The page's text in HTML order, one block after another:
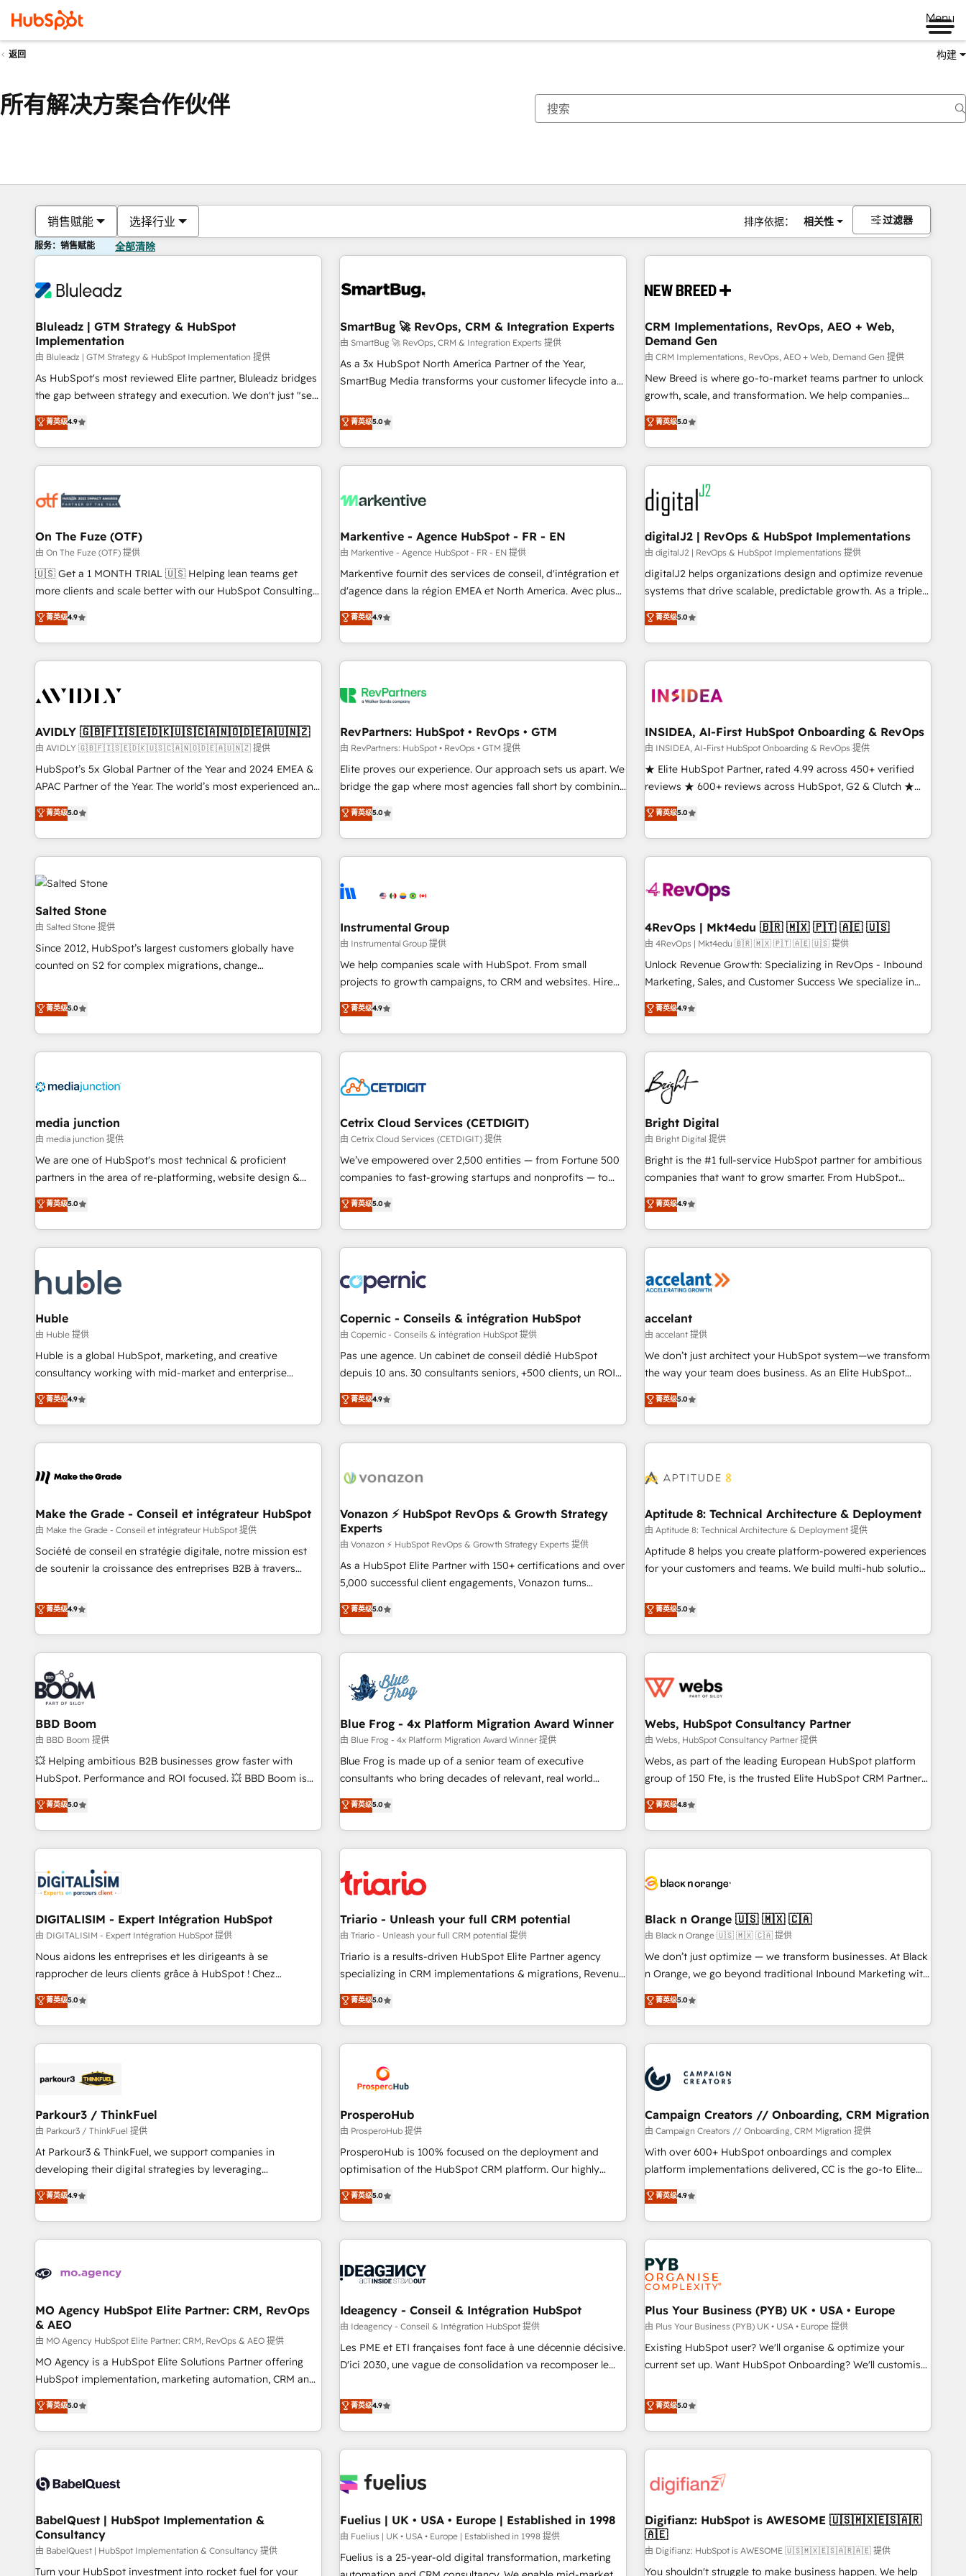
Menu
返回 构建
所有解决方案合作伙伴
销售赋能 选择行业 排序依据： 相关性 过滤器
服务：销售赋能 全部清除
Bluleadz | GTM Strategy & HubSpot
Implementation
由 Bluleadz | GTM Strategy & HubSpot Implementation 提供
As HubSpot's most reviewed Elite partner, Bluleadz bridges
the gap between strategy and execution. We don't just "set
up tools" — we install the GTM Operating System (GTM OS)
to align your leadership and engineer a portal that drives
predictable revenue velocity. 🚀 GTM Strategy & Alignment
Workshops & Sprints: Identify "Valleys of Death" stalling
mess." ⚙️ Elite Engineering & AI Scalable Architecture: Zero-
HubSpot Accreditations. AI-Powered RevOps: Breeze AI,
custom AI agents, and high-integrity migrations for total
reporting clarity. Security & Compliance: SOC 2 Type II and
HIPAA attested for enterprise-grade data security. 🏆 Why
Five-Star Reviews
菁英级4.9
SmartBug 🚀 RevOps, CRM & Integration Experts
由 SmartBug 🚀 RevOps, CRM & Integration Experts 提供
As a 3x HubSpot North America Partner of the Year,
SmartBug Media transforms your customer lifecycle into a
divisions Globalia (AI & Software) and Point Success Media
(Paid Media), making this the official home for all three
brands. 🔄 Implementation & Integration - Seamless
migrations and system integrations powered by Globalia’s
to drive platform adoption. 📈 Revenue Generation - Full-
Point Success Media. - Expert deployment of Breeze AI and
custom agents to automate growth. 🏆 Elite Excellence - 8
platform accreditations and deep HIPAA-compliance
expertise. - A team of 250+ experts dedicated to your
菁英级5.0
CRM Implementations, RevOps, AEO + Web,
Demand Gen
由 CRM Implementations, RevOps, AEO + Web, Demand Gen 提供
New Breed is where go-to-market teams partner to unlock
growth, scale, and transformation. We help companies
activate HubSpot’s AI-powered customer platform and
operationalize HubSpot’s Loop Marketing framework
through expert-led services, smart agents, and purpose-
built apps, tailored to your business. Together, we unlock
results, fast. ⚙️CRM & RevOps: Align all Hubs to your buyer
journey for clean data, scalability, & reporting. 🎯Demand
Gen & ABM: Drive pipeline with inbound, ABM, AEO, SEO, &
paid media. 👩‍💻Web Design: Build high-performing
websites with UX, messaging, & conversion strategy that
drive results. 🤖AI Strategy: Activate Breeze Agents,
configure HubSpot AI, & maximize AEO with tailored AI
integrations, hosting, & maintenance.
菁英级5.0
On The Fuze (OTF)
由 On The Fuze (OTF) 提供
🇺🇸 Get a 1 MONTH TRIAL 🇺🇸 Helping lean teams get
more clients and scale better with our HubSpot Consulting
& 'Done For You' Services. 🚀 Who We Work With 🚀 We
help lean, growing companies: - Win more business -
Reduce no-shows - Improve lead & deal conversion rates -
Scale with less headcount ...by using HubSpot's full
busy to learn the ins-and-outs of HubSpot. We give you a
of mapping out AND building your ideal system. + Get best
practices and 'don't know what you don't know'
recommendations to maximize conversions! OTF is an Elite
Partner (top 1% of 6,500+ Partners) and was named 2023
companies to help them scale and close more business, by
using HubSpot (the right way). ⭐️ Here's more info:
菁英级4.9
Markentive - Agence HubSpot - FR - EN
由 Markentive - Agence HubSpot - FR - EN 提供
Markentive fournit des services de conseil, d'intégration et
d'agence dans la région EMEA et North America. Avec plus
de 115 experts en marketing automation, Growth, Revops,
CRM et webdesign. Markentive is both a consulting firm, a
digital agency and an integrator. With over 115 experts in
marketing automation, growth, revops, CRM and webdesign
菁英级4.9
digitalJ2 | RevOps & HubSpot Implementations
由 digitalJ2 | RevOps & HubSpot Implementations 提供
digitalJ2 helps organizations design and optimize revenue
systems that drive scalable, predictable growth. As a triple-
accredited HubSpot Solutions Partner, we specialize in both
strategic RevOps planning and hands-on technical
execution - building the operational foundation companies
need to thrive. Industries we specialize in: - Manufacturing -
Franchises - Professional Services - And more! How we
optimization ✔️ Data migrations, CRM architecture, and
reporting foundations ✔️ Custom integrations and workflow
automation ✔️ User adoption programs, training, and
enablement Through project-based engagements and
through the revenue maturity model - delivering the right
improvements at the right time so operations evolve
菁英级5.0
AVIDLY 🇬🇧🇫🇮🇸🇪🇩🇰🇺🇸🇨🇦🇳🇴🇩🇪🇦🇺🇳🇿
由 AVIDLY 🇬🇧🇫🇮🇸🇪🇩🇰🇺🇸🇨🇦🇳🇴🇩🇪🇦🇺🇳🇿 提供
HubSpot’s 5x Global Partner of the Year and 2024 EMEA &
APAC Partner of the Year. The world’s most experienced and
fully accredited HubSpot Solutions Partner. 🚀 With 2,750+
HubSpot projects delivered and 370+ specialists across
EMEA, APAC and NAM, we de-risk complex CRM
programmes and accelerate ROI across every HubSpot
Hub. 🧭 From multi-region migrations to AI-powered
automation, we turn complexity into clarity, human at global
scale. 🏆 HubSpot’s CEO called us “the partner of the
future.” Others agree it is proof of trust built through
measurable impact.
菁英级5.0
RevPartners: HubSpot • RevOps • GTM
由 RevPartners: HubSpot • RevOps • GTM 提供
Elite proves our experience. Our approach sets us apart. We
bridge the gap where most agencies fall short by combining
GTM strategy with technical execution to solve the right
problem with the right solution. As the only firm in the world
to hold Elite Partner Accreditations with both HubSpot and
Clay, our clients gain a unique advantage in CRM
to-market execution. Why B2B Businesses Choose RP: -
starting at $1,5k 💵 - Speed: Launch in 14 days ⚡ - Global:
250 professionals across five continents 🌐 - Scale: Fastest
tiering Elite HubSpot Partner 🪴 - Sales Hub: More
implementations than any other Partner 💻 - Migrations: We
hire a marketing agency for an Ops problem. Don't hire a
technical agency for a growth problem. Hire a partner built
菁英级5.0
INSIDEA, AI-First HubSpot Onboarding & RevOps
由 INSIDEA, AI-First HubSpot Onboarding & RevOps 提供
★ Elite HubSpot Partner, rated 4.99 across 450+ verified
reviews ★ 600+ reviews across HubSpot, G2 & Clutch ★
150+ in-house HubSpot-certified experts ★ 1,500+
implementations across 25+ countries ★ AI-first, RevOps-
led, onboarding-obsessed INSIDEA helps growing
companies turn HubSpot into a revenue engine. We
powered workflows that drive adoption from week one, in
with workflows built around your business, not a template.
➤ Migration: Move from any legacy CRM. Zero downtime,
full data integrity. ➤ Implementation: Configure HubSpot to
run your revenue process. Sales, marketing, and service
custom agents, and APIs to remove manual work. ➤
Ongoing Management: Monthly tune-ups, feature rollouts,
菁英级5.0
Salted Stone
由 Salted Stone 提供
Since 2012, HubSpot’s largest customers globally have
counted on S2 for complex migrations, change
that deliver measurable impact and transform brand
experiences As one of the few full-service creative agencies
in the HubSpot ecosystem, we blend strategy, technology,
& award-winning design to build scalable, globally
campaigns, & RevOps frameworks that fuel long-term
seamless integrations, ensure long-term adoption with
change-management programs, and align marketing, sales,
and service to drive sustainable growth With 6 key
HubSpot accreditations and experience across hundreds of
one of our globally integrated teams has worked with
clients just like you Let’s explore whether S2 is the partner
菁英级5.0
Instrumental Group
由 Instrumental Group 提供
We help companies scale with HubSpot. From small
projects to growth campaigns, to CRM and websites. Hire
an agency that's experienced in every inch of HubSpot and
willing to work hand-in-hand with your team to simplify the
complex and build a better experience for your team and
customers.
菁英级4.9
4RevOps | Mkt4edu 🇧🇷 🇲🇽 🇵🇹 🇦🇪 🇺🇸
由 4RevOps | Mkt4edu 🇧🇷 🇲🇽 🇵🇹 🇦🇪 🇺🇸 提供
Unlock Revenue Growth: Specializing in RevOps - Inbound
Marketing, Sales, and Customer Success We specialize in
driving revenue growth for companies across industries
through tailored marketing, sales, and customer success
strategies, utilizing RevOps methodologies. As Latin
America's largest HubSpot partner and a global leader in
education market, we offer unparalleled insights. Operating
in five countries—Brazil, UAE (Abu Dhabi/Dubai/Sharjah),
Mexico, USA, and Portugal—we've executed over a hundred
successful operations. Our approach, rooted in RevOps
principles, integrates analysis, training, planning, and
qualification. Leveraging technology, data analytics, CRM
optimization, and inbound marketing tactics, we focus on
us to unlock your business's full potential and achieve
sustained growth in today's competitive market.
菁英级4.9
media junction
由 media junction 提供
We are one of HubSpot's most technical & proficient
partners in the area of re-platforming, website design &
development. We specialize in multi-hub implementations
for mid-market & enterprise companies. We are woman-
owned, powered by coffee, and we ❤️ dogs. We produce
award-winning work for our clients. 🏆2023 Technical
Award 🏆2022 Platform Migration Excellence Impact Award
🏆2020 Elite Solutions Partner 🏆2019 Integrations HubSpot
Impact Award 🏆2019 Marketing Enablement HubSpot
Impact Award 🏆2018 Website Design HubSpot Impact
Award 🏆2017 Website Design HubSpot Impact Award 🏆
2016 Growth-Driven Design Agency of the Year 🏆2016
Driven Design Agency of the Year 🏆2015 Became the 5th
Agency to reach Diamond 🏆2014 HubSpot COS
Became a HubSpot Partner 📆Founded in 1997
菁英级5.0
Cetrix Cloud Services (CETDIGIT)
由 Cetrix Cloud Services (CETDIGIT) 提供
We’ve empowered over 2,500 entities — from Fortune 500
companies to fast-growing startups and nonprofits — to
streamline operations, scale revenue, and unlock the full
potential of HubSpot. With deep technical and industry
expertise, we fuse automation, integration, and AI
innovation to deliver lasting impact. We specialize in: •
Onboarding for Sales, Service, Marketing & Content Hubs •
AI voice and chat agents, predictive automation, and smart
workflows • Salesforce + HubSpot integration • Website
design and CMS development • ERP integration: SAP,
NetSuite, Microsoft Dynamics, … • Data cleansing and CRM
migration from any platform • Client/member portals built
and complex integrations: SAM.gov, GovWin, QuickBooks,
PandaDoc, ClickUp, Shopify, Mapsly, WooCommerce,
菁英级5.0
Bright Digital
由 Bright Digital 提供
Bright is the #1 full-service HubSpot partner for ambitious
companies that want to grow smarter. From HubSpot
onboarding, to training, from developing a new website to
lead generation and digital marketing; we do it all (and with
great results)! In short, our services include: - HubSpot
consultancy: onboarding, training, data migration - HubSpot
Marketing & sales solutions: digital marketing, advertising,
and technology to improve customer experiences. With our
bright people, exciting ideas and can-do mentality, we
ensure revenue growth on a daily basis. So tell us your
challenge; our passionate and growth driven team of 100+
www.brightdigital.com
菁英级4.9
Huble
由 Huble 提供
Huble is a global HubSpot, marketing, and creative
consultancy working with mid-market and enterprise
businesses. We go beyond implementation, shaping the
strategy, processes, and teams that turn HubSpot into a
genuine growth engine. Named HubSpot's Global Partner of
the Year in 2024, consistently ranked among their top 5
ecosystem, Huble has built a track record that speaks for
offices and consulting teams in the UK, USA, Canada,
Germany, France, Belgium, Singapore, and South Africa.
Certified compliant with ISO/IEC 27001:2022 and ISO
9001:2015 across all seven international offices and 175+
菁英级4.9
Copernic - Conseils & intégration HubSpot
由 Copernic - Conseils & intégration HubSpot 提供
Pas une agence. Un cabinet de conseil dédié HubSpot
depuis 10 ans. 30 consultants seniors, +500 clients, un ROI
mesurable. Notre mission : faire de HubSpot un vrai levier
de performance pour votre organisation. Cela passe par la
compréhension de vos processus, la fiabilisation de vos
données et l'alignement de vos équipes — avant même
Intégration & paramétrage HubSpot - Migration CRM &
Marketing / Sales - Data, reporting & tableaux de bord -
Onboarding, audit & optimisation - Intégrations métiers
(ERP, téléphonie, e-commerce) - Formation &
accompagnement au changement Nous intervenons auprès
des PME, ETI et grandes entreprises en France et à
industrie, éducation, banque & assurance, transport &
logistique.
菁英级4.9
accelant
由 accelant 提供
We don’t just architect your HubSpot system—we transform
the way your team does business. As an Elite HubSpot
Solutions Partner, we specialize in creating tailored, end-to-
end CRM solutions that accelerate growth, improve
operational efficiency, and ensure faster time to value on
HubSpot. What sets us apart? Our people-centric approach.
understand your unique needs, crafting custom strategies
you to unlock HubSpot’s full potential—faster. Through
expert training, unmatched responsiveness, and ongoing
support, we equip your team to adopt new systems with
confidence and achieve a unified, data-driven approach to
菁英级5.0
Make the Grade - Conseil et intégrateur HubSpot
由 Make the Grade - Conseil et intégrateur HubSpot 提供
Société de conseil en stratégie digitale, notre mission est
de soutenir la croissance des entreprises B2B à travers
développement des revenus auprès de vos comptes
existants. En France et à l'international, nous travaillons
avec des ETI ambitieuses, des grands groupes voulant aller
au-delà d’une simple transformation digitale et des startups
florissantes. Nos 3 grandes expertises sont : ➤ L’intégration
de CRM et de méthodologie RevOps pour aligner les
équipes marketing, commerciales et support client (data
migration, synchronisation API, audit et maintenance) ➤ La
création de sites internet de conversion qui transforment
les visiteurs en opportunités d'affaires ➤ La mise en place
de stratégies d'acquisition marketing (SEO, SEA, inbound,
clés : - 10 ans d'expérience - 100+ intégrations CRM
HubSpot réussies - 40 experts conseil - 150 certifications
菁英级4.9
Vonazon ⚡ HubSpot RevOps & Growth Strategy
Experts
由 Vonazon ⚡ HubSpot RevOps & Growth Strategy Experts 提供
As a HubSpot Elite Partner with 150+ certifications and over
5,000 successful client engagements, Vonazon turns
marketing complexity into measurable, scalable growth.
From onboarding to enterprise-grade campaigns, our in-
house team builds scalable strategies that drive long-term
revenue. ⚙️ HubSpot Integration & Optimization • Seamless
migrations and data cleanups • Custom APIs and third-party
integrations 📈 End-to-End Revenue Acceleration • Lifecycle
marketing and pipeline growth programs • Sales
enablement tools and CRM optimization • Retention
strategies with customer journey mapping 🏅 Elite-Level
HubSpot Execution • 750+ onboardings and 2,000+
and service hubs • Built-in flexibility for startups to global
brands
菁英级5.0
Aptitude 8: Technical Architecture & Deployment
由 Aptitude 8: Technical Architecture & Deployment 提供
Aptitude 8 helps you create platform-powered experiences
for your customers and teams. We build multi-hub solutions
Aptitude 8 is trusted by top brands such as Lenovo,
Bluetooth, International Sports Sciences Association, SXSW,
Notion, Soundcloud, American Nurses Association,
Randstad, Uber Freight, and HubSpot itself. We have the
and expertise across operational strategy, business-first
and extensibility. When you work with Aptitude 8, you get a
team – not an individual – with embedded consulting,
strategy, development, and project management. We have
100% US-based, FTE team members. We offer project-
new HubSpot implementations, migrations from other
platforms, systems integration, extensibility, custom
菁英级5.0
BBD Boom
由 BBD Boom 提供
💥 Helping ambitious B2B businesses grow faster with
HubSpot. Performance and ROI focused. 💥 BBD Boom is
the HubSpot partner that can help you to HubSpot Better.
We work with your teams to solve all your HubSpot
challenges and improve user adoption, sales process and
marketing results. Services 📚 Onboarding your team to
HubSpot set-up for better results 🌐 Website design and
build using HubSpot 🔌 Integrating HubSpot with other
systems 🎓 Training your teams to be HubSpot pros 📊
Lead generation services using HubSpot Why us? - SIX
HubSpot Accreditations - awarded by HubSpot after a
rigorous process for CRM, Solutions Architecture,
Enablement -Onboarded over 500 businesses to HubSpot -
Top 1% of partners worldwide -In-house team of 25+
菁英级5.0
Blue Frog - 4x Platform Migration Award Winner
由 Blue Frog - 4x Platform Migration Award Winner 提供
Blue Frog is made up of a senior team of executive
consultants who bring decades of relevant, real world
experience to our client engagements. "Blue Frog is a top,
trusted partner in HubSpot's ecosystem for a reason. Their
team brings over a decade of experience to the table, along
with deep knowledge of the HubSpot platform and
helping our customers grow and finding solutions that fit
their unique business needs. We are thrilled to have Blue
Frog in the HubSpot ecosystem leading the way for
customers!" - Yamini Rangan, CEO of HubSpot “Our
experience with the team at Blue Frog has been nothing
short of extraordinary. Their years of experience and quality
the HubSpot ecosystem as a reliable partner capable of
delivering remarkable experiences for our most
菁英级5.0
Webs, HubSpot Consultancy Partner
由 Webs, HubSpot Consultancy Partner 提供
Webs, as part of the leading European HubSpot platform
group of 150 Fte, is the trusted Elite HubSpot CRM Partner
offering you a roadmap on maximizing EBITDA and
achieving Commercial Excellence. With our targeted
processes, we strengthen your digital transformation and
minimize costs. As HubSpot's Advanced Accredited CRM
business forward. Since 2015 we are fully dedicated to
with reputable companies in B2B sectors such as
manufacturing, SaaS and business services. We prepare a
customized business case that demonstrates the value and
impact of your digital transformation, including a detailed
extension of your team, we believe in the power of
partnership. Together, we embark on a transformational
菁英级4.8
DIGITALISIM - Expert Intégration HubSpot
由 DIGITALISIM - Expert Intégration HubSpot 提供
Nous aidons les entreprises et les dirigeants à se
rapprocher de leurs clients grâce à HubSpot ! Chez
DIGITALISIM, nous avons l'intime conviction que la réussite
des entreprises passe par l’innovation web, le marketing
digital, et la relation client ! C'est pourquoi, nos experts sont
à la fois capables de gérer votre projet de création de site
pilotage et l'intégration d'HubSpot ! Les grandes phases
migration et intégration des bases de données. 🚀
Développement des interfaces avec vos logiciels métiers ⚙️
Configuration de la plateforme HubSpot 📈 Configuration
de rapports et tableaux de bord 🤝 Book Process &
菁英级5.0
Triario - Unleash your full CRM potential
由 Triario - Unleash your full CRM potential 提供
Triario is a results-driven HubSpot Elite Partner agency
specializing in CRM implementations & migrations, Revenue
Operations, Custom Integrations, Custom AI agents and AI-
ready Website Design With over 15 years of experience, we
help companies bridge the gap between marketing, sales,
and customer success through smart automation, data
us because we blend the expertise of a global consultancy
with the care and agility of a boutique firm. At Triario, we’re
big enough to deliver but small enough to listen. Our
Services: HubSpot implementations & data migration
Custom AI agents Revenue Operations API integrations AI-
ready Website design Let’s turn your CRM into your growth
菁英级5.0
Black n Orange 🇺🇸 🇲🇽 🇨🇦
由 Black n Orange 🇺🇸 🇲🇽 🇨🇦 提供
We don’t just optimize — we transform businesses. At Black
n Orange, we go beyond traditional Inbound Marketing with
our exclusive methodologies: BOOMS and BOOST. Together,
they form a powerful combination that has driven success
for over 800 businesses worldwide. As Elite HubSpot
Partners, we specialize in crafting high-performance growth
and revenue intelligence to help companies scale faster and
smarter. 🔹 BOOMS: Demand generation for all your buyers
With BOOMS, you invest in 100% of your buyers,
accelerating your growth and positioning yourself as an
undisputed leader. 🔹 BOOST: Optimize your digital
transformation process A methodology designed to
processes. 🔹 Trusted by Industry Leaders With an average
rating of 4.9/5 and a proven track record of business
菁英级5.0
Parkour3 / ThinkFuel
由 Parkour3 / ThinkFuel 提供
At Parkour3 & ThinkFuel, we support companies in
developing their digital strategies by leveraging
technologies and automating their marketing and sales
processes to generate growth. Our offer spans from
Strategy to Operations. We specialize in CRM onboarding
and implementation, web design, sales & marketing
experience working with tech companies and
empowering our clients and developing their autonomy. Get
to grips with HubSpot through guided implementation and
seamless integration of the CRM platform into your digital
ecosystem. Would you like support in deploying your
inbound marketing strategy? We'll provide support tailored
we are part of the most certified Canadian agencies, and we
both hold Onboarding Accreditations. Based in Canada
菁英级4.9
ProsperoHub
由 ProsperoHub 提供
ProsperoHub is 100% focused on the deployment and
optimisation of the HubSpot CRM platform. Our highly
experienced team of solutions experts will ensure that you
achieve maximum adoption and ROI from your HubSpot
investment. Use our extensive HubSpot, sales, marketing,
service and integrations expertise to lead your team on
processes and skilfully bring your revenue infrastructure to
we plan and support the route to your revenue goals. We
have successfully supported over 500 organisations with
HubSpot implementation, optimisation, training, and
adoption assurance. Our tried and tested Roadmap
HubSpot or seeking to turn around a poor install, our team
have the change management expertise to deliver the
菁英级5.0
Campaign Creators // Onboarding, CRM Migration
由 Campaign Creators // Onboarding, CRM Migration 提供
With over 600+ HubSpot onboardings and complex
platform implementations delivered, CC is the go-to Elite
Solutions Partner for businesses ready to migrate,
replatform, and scale smarter. We specialize in high-impact
CRM and CMS migrations and onboarding from platforms
like Salesforce, NetSuite, Zoho, Pardot, Marketo, Microsoft
Dynamics, Wix, WordPress and legacy CRMs, turning
fragmented systems into unified, growth-ready HubSpot
architectures that accelerate revenue operations and
performance. - Multi-object CRM migration, cleanup, and
implementation. - Pre-built and custom integrations across
your full tech stack. - Custom object setup, CMS builds, and
full-funnel automation. - Dashboards, lifecycle campaigns,
optimization, managed support, and scalable retainers.
Let’s make HubSpot your most powerful growth engine.
菁英级4.9
MO Agency HubSpot Elite Partner: CRM, RevOps
& AEO
由 MO Agency HubSpot Elite Partner: CRM, RevOps & AEO 提供
MO Agency is a HubSpot Elite Solutions Partner offering
HubSpot implementation, marketing automation, CRM and
RevOps consulting, data architecture, sales enablement,
lifecycle automation, lead scoring and revenue reporting.
HubSpot, Salesforce and integrated enterprise stacks.
Digital Marketing, Answer Engine Optimisation, and
Content Hub, WordPress development, B2B SEO, paid
led companies across technology, professional services,
financial services and industrial sectors. Offices in
Johannesburg, Cape Town and London. 500+ HubSpot CRM
implementations delivered. AI visibility coverage across
菁英级5.0
Ideagency - Conseil & Intégration HubSpot
由 Ideagency - Conseil & Intégration HubSpot 提供
Les PME et ETI françaises font face à une décennie décisive.
D'ici 2030, une vague de consolidation va recomposer le
leur transformation. Le problème ? 58% des dirigeants
savent que l'IA est vitale pour leur survie. Mais 57% n'ont
aucune stratégie. Et 43% ne maîtrisent même pas leurs
données. C'est le paradoxe français : conscience totale,
n'est pas une entreprise qui utilise l'IA. C'est une
humaine et l'intelligence artificielle. Pas pour remplacer
l'humain, mais pour l'augmenter. Chez Ideagency, nous
accompagnons cette transformation. D'abord les
fondations : des données unifiées, des processus alignés.
菁英级4.9
Plus Your Business (PYB) UK • USA • Europe
由 Plus Your Business (PYB) UK • USA • Europe 提供
Existing HubSpot user? We'll organise & optimize your
current set up. Want HubSpot Onboarding? We'll customise
to our Profile! We can help with... • CRM implementation,
reports & workflows, and team training • CRM migration:
Salesforce, Pipedrive, Dynamics etc • Technical projects inc.
Custom API integrations & ERP systems inc. SAP and
skilled members) • 150+ Clients for Sales Hub, Marketing
27001:2022, ISO 9001:2015 and now... ISO 42001: 2023
certified • Exclusive AI 'GuardHub' governance framework,
based on ISO 42001 - helping you 'organise complexity'
𝗥𝗲𝗮𝗱𝘆 𝗳𝗼𝗿 𝘁𝗵𝗲 𝗻𝗲𝘅𝘁 𝘀𝘁𝗲𝗽? Click the 👈 '𝗖𝗼𝗻𝘁𝗮𝗰𝘁
菁英级5.0
BabelQuest | HubSpot Implementation &
Consultancy
由 BabelQuest | HubSpot Implementation & Consultancy 提供
Turn your HubSpot investment into rocket fuel for your
Fuelius | UK • USA • Europe | Established in 1998
由 Fuelius | UK • USA • Europe | Established in 1998 提供
Fuelius is a 25-year-old digital transformation, marketing
Digifianz: HubSpot is AWESOME 🇺🇸🇲🇽🇪🇸🇦🇷
🇦🇪
由 Digifianz: HubSpot is AWESOME 🇺🇸🇲🇽🇪🇸🇦🇷🇦🇪 提供
You shouldn't struggle to make business happen. We help
你目前所在页码为：页码
页码 页码 页码 页码 页码 页码 页码 页码 页码 页码